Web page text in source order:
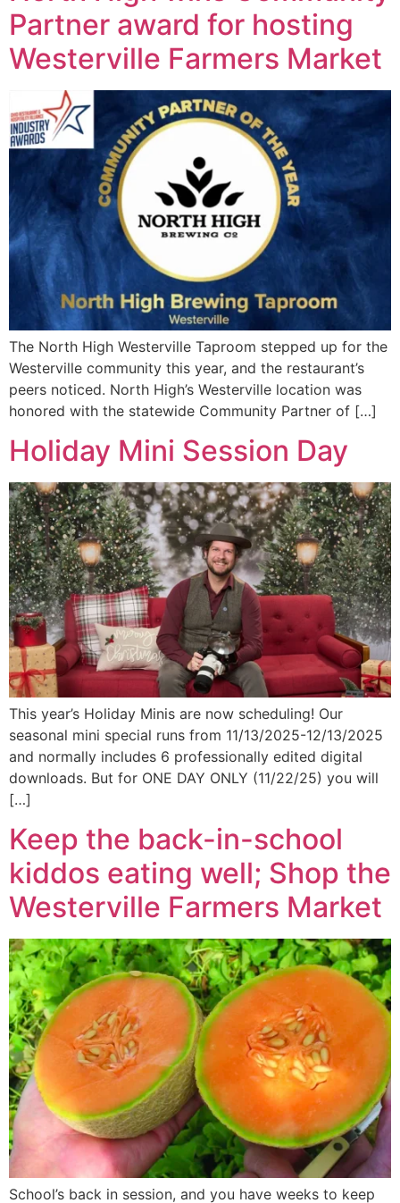
Partner award for hosting
Westerville Farmers Market
The North High Westerville Taproom stepped up for the
Westerville community this year, and the restaurant’s
peers noticed. North High’s Westerville location was
honored with the statewide Community Partner of […]
Holiday Mini Session Day
This year’s Holiday Minis are now scheduling! Our
seasonal mini special runs from 11/13/2025-12/13/2025
and normally includes 6 professionally edited digital
downloads. But for ONE DAY ONLY (11/22/25) you will
[…]
Keep the back-in-school
kiddos eating well; Shop the
Westerville Farmers Market
School’s back in session, and you have weeks to keep